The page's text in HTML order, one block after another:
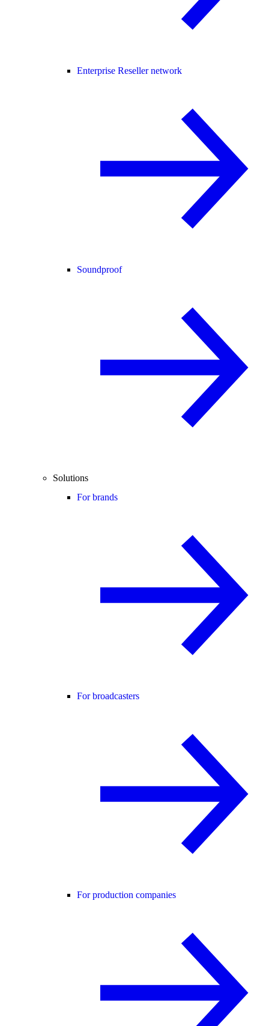
Enterprise Reseller network
Soundproof
Solutions
For brands
For broadcasters
For production companies